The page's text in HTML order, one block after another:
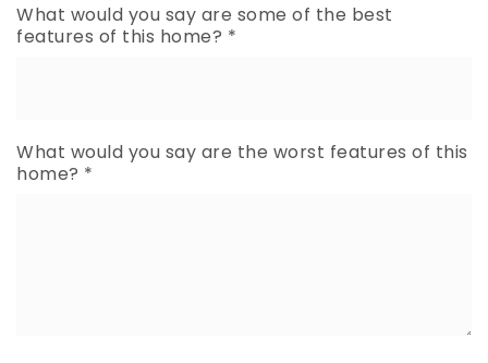
What would you say are some of the best
features of this home? *
What would you say are the worst features of this
home? *